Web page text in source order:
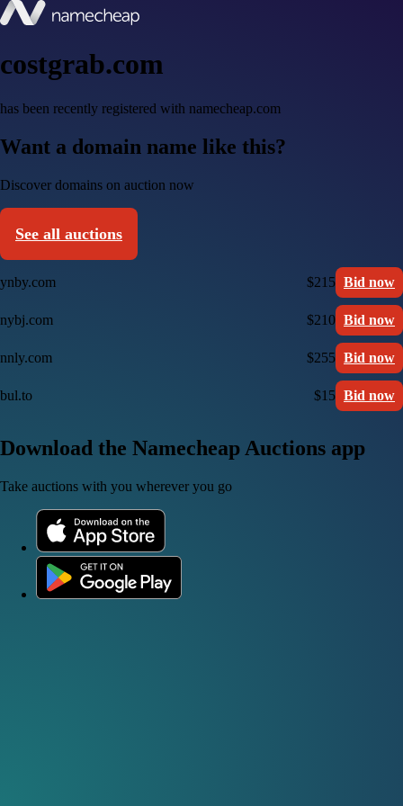
costgrab.com
has been recently registered with namecheap.com
Want a domain name like this?
Discover domains on auction now
See all auctions
ynby.com $215 Bid now
nybj.com $210 Bid now
nnly.com $255 Bid now
bul.to $15 Bid now
Download the Namecheap Auctions app
Take auctions with you wherever you go